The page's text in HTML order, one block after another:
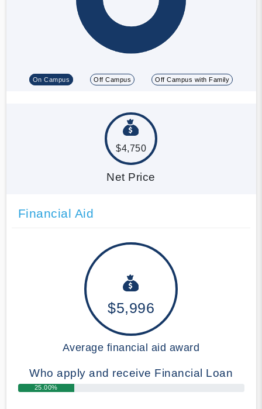
On Campus Off Campus Off Campus with Family
$4,750
Net Price
Financial Aid
$5,996
Average financial aid award
Who apply and receive Financial Loan
25.00%